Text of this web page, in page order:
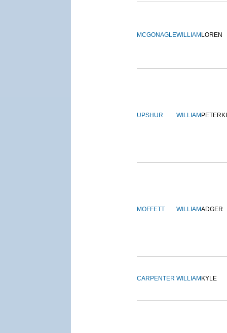
MCGONAGLEWILLIAM LOREN
UPSHUR WILLIAM
MOFFETT WILLIAMADGER
CARPENTER WILLIAM KYLE